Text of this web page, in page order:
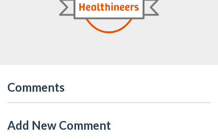
Comments
Add New Comment